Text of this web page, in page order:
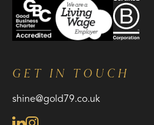
GET IN TOUCH
shine@gold79.co.uk